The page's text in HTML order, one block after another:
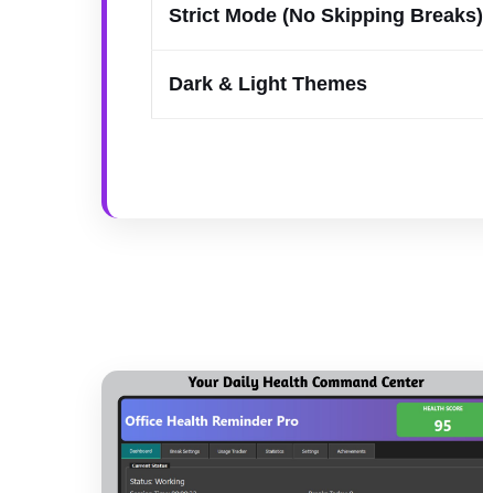
Strict Mode (No Skipping Breaks)
Dark & Light Themes